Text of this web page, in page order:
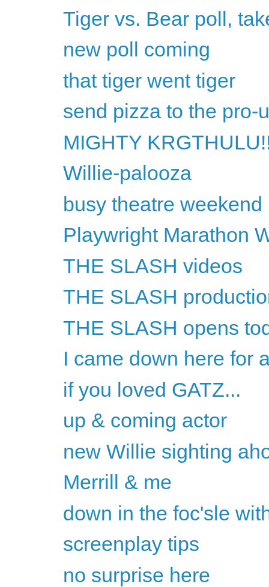
Tiger vs. Bear poll,
new poll coming
that tiger went tiger
send pizza to the pro-
MIGHTY
Willie-palooza
busy theatre weekend
Playwright Marathon
THE SLASH videos
THE SLASH
THE SLASH opens
I came down here for
if you loved GATZ...
up & coming actor
new Willie sighting
Merrill & me
down in the foc'sle
screenplay tips
no surprise here